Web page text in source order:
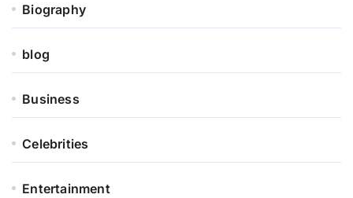
Biography
blog
Business
Celebrities
Entertainment